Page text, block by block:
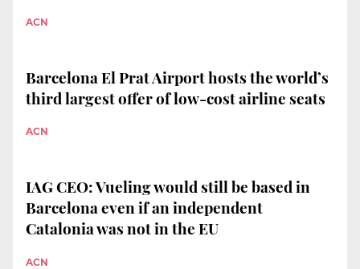
ACN
Barcelona El Prat Airport hosts the world’s
third largest offer of low-cost airline seats
ACN
IAG CEO: Vueling would still be based in
Barcelona even if an independent
Catalonia was not in the EU
ACN